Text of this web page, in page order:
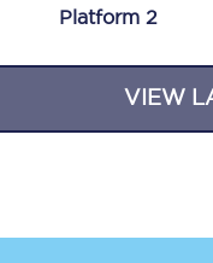
Platform 2
VIEW